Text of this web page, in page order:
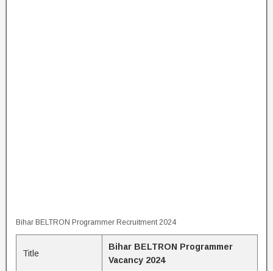
Bihar BELTRON Programmer Recruitment 2024
Title
Bihar BELTRON Programmer
Vacancy 2024